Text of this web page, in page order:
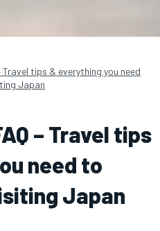
Travel tips & everything you need
Japan
– Travel tips
need to
Japan